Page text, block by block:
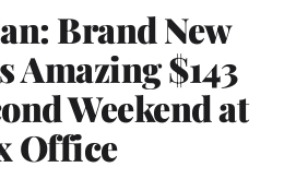
Brand New
Amazing $143
Weekend at
Office